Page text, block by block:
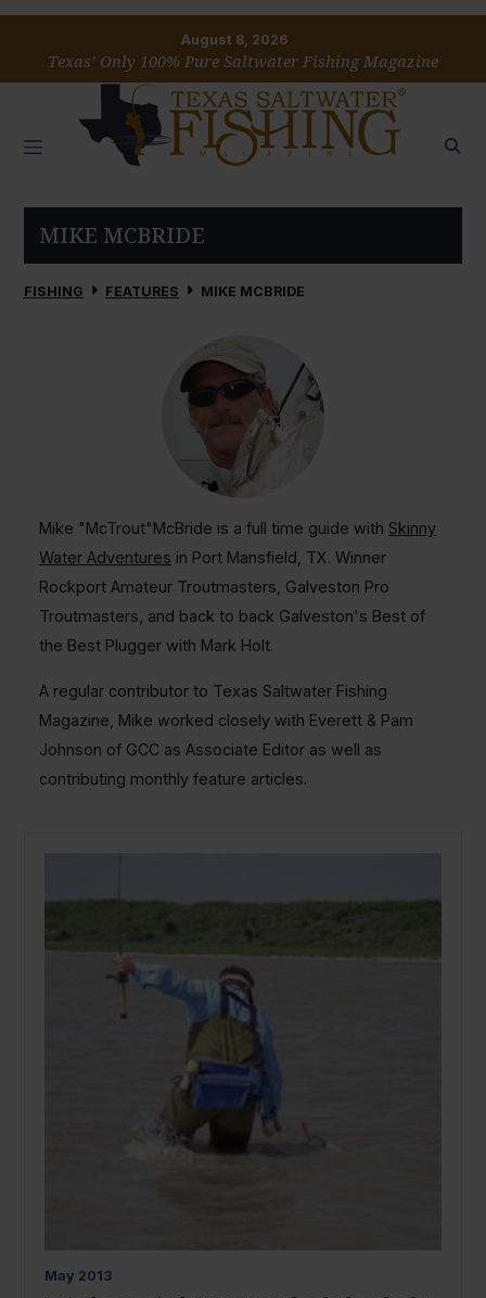
August 8, 2026
Texas’ Only 100% Pure Saltwater Fishing Magazine
MIKE MCBRIDE
FISHING FEATURES MIKE MCBRIDE
Mike "McTrout"McBride is a full time guide with Skinny
Water Adventures in Port Mansfield, TX. Winner
Rockport Amateur Troutmasters, Galveston Pro
Troutmasters, and back to back Galveston's Best of
the Best Plugger with Mark Holt.
A regular contributor to Texas Saltwater Fishing
Magazine, Mike worked closely with Everett & Pam
Johnson of GCC as Associate Editor as well as
contributing monthly feature articles.
May 2013